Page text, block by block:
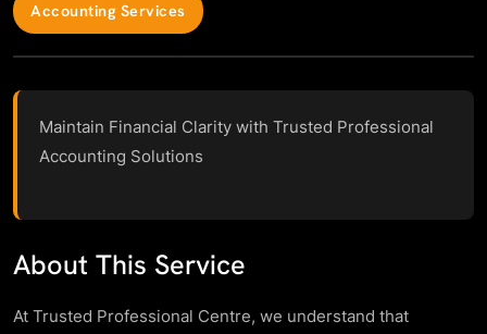
Accounting Services
Maintain Financial Clarity with Trusted Professional
Accounting Solutions
About This Service
At Trusted Professional Centre, we understand that